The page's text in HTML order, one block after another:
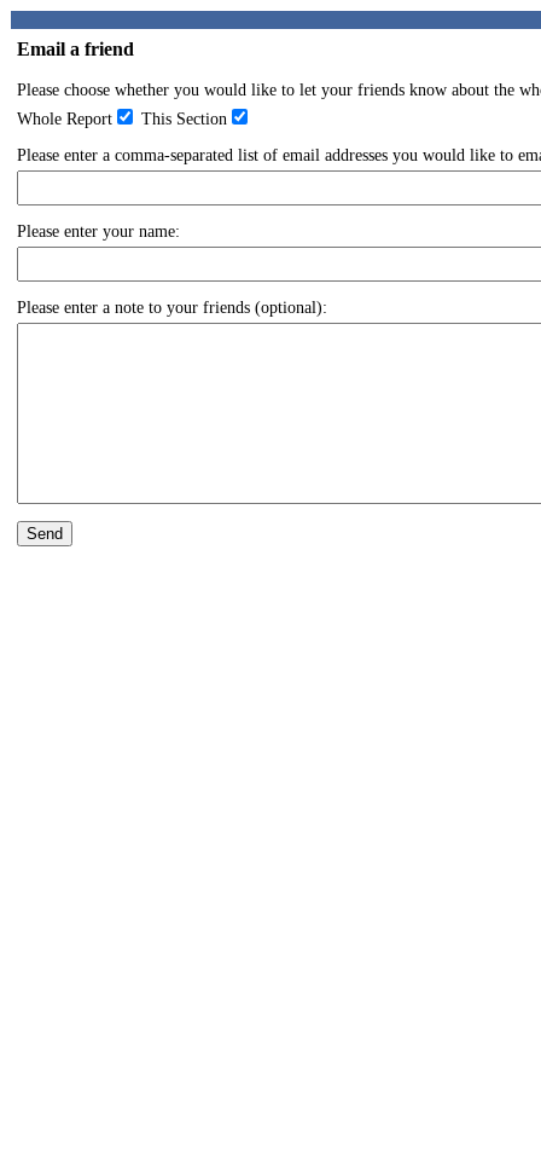
Email a friend
Please choose whether you would like to let your friends know about the
Whole Report
This Section
Please enter a comma-separated list of email addresses you would like to
Please enter your name:
Please enter a note to your friends (optional):